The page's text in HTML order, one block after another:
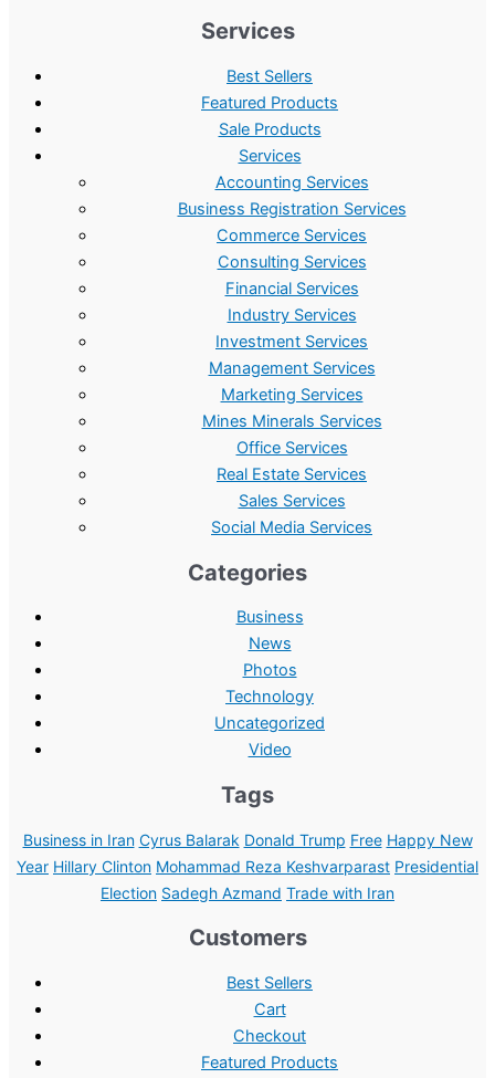
Services
Best Sellers
Featured Products
Sale Products
Services
Accounting Services
Business Registration Services
Commerce Services
Consulting Services
Financial Services
Industry Services
Investment Services
Management Services
Marketing Services
Mines Minerals Services
Office Services
Real Estate Services
Sales Services
Social Media Services
Categories
Business
News
Photos
Technology
Uncategorized
Video
Tags
Business in Iran Cyrus Balarak Donald Trump Free Happy New
Year Hillary Clinton Mohammad Reza Keshvarparast Presidential
Election Sadegh Azmand Trade with Iran
Customers
Best Sellers
Cart
Checkout
Featured Products